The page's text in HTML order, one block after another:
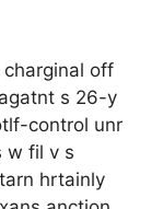
off
s 26-y
control unr
w fil v s
hrtainly